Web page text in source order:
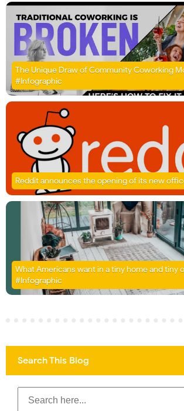
The Unique Draw of Community Coworking
#Infographic
Reddit announces the opening of its new
What Americans want in a tiny home and tiny
#Infographic
Search This Blog